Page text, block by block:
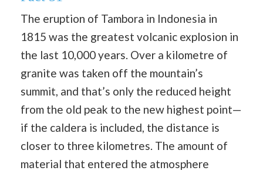
The eruption of Tambora in Indonesia in
1815 was the greatest volcanic explosion in
the last 10,000 years. Over a kilometre of
granite was taken off the mountain’s
summit, and that’s only the reduced height
from the old peak to the new highest point—
if the caldera is included, the distance is
closer to three kilometres. The amount of
material that entered the atmosphere